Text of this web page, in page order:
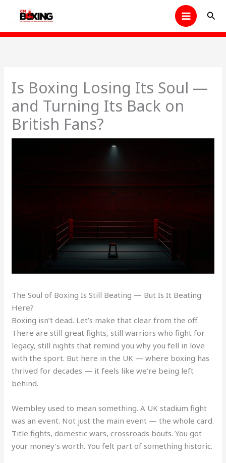
content
Is Boxing Losing Its Soul —
and Turning Its Back on
British Fans?
The Soul of Boxing Is Still Beating — But Is It Beating
Here?
Boxing isn’t dead. Let’s make that clear from the off.
There are still great fights, still warriors who fight for
legacy, still nights that remind you why you fell in love
with the sport. But here in the UK — where boxing has
thrived for decades — it feels like we’re being left
behind.
Wembley used to mean something. A UK stadium fight
was an event. Not just the main event — the whole card.
Title fights, domestic wars, crossroads bouts. You got
your money’s worth. You felt part of something historic.